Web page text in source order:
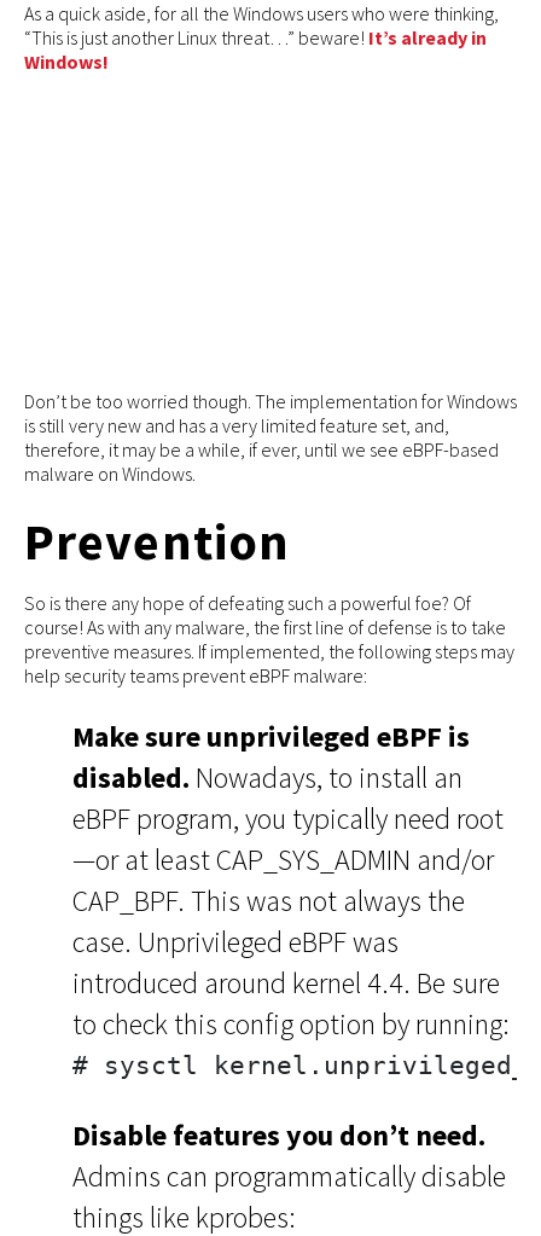
As a quick aside, for all the Windows users who were thinking,
“This is just another Linux threat…” beware! It’s already in
Windows!
Don’t be too worried though. The implementation for Windows
is still very new and has a very limited feature set, and,
therefore, it may be a while, if ever, until we see eBPF-based
malware on Windows.
Prevention
So is there any hope of defeating such a powerful foe? Of
course! As with any malware, the first line of defense is to take
preventive measures. If implemented, the following steps may
help security teams prevent eBPF malware:
Make sure unprivileged eBPF is
disabled. Nowadays, to install an
eBPF program, you typically need root
—or at least CAP_SYS_ADMIN and/or
CAP_BPF. This was not always the
case. Unprivileged eBPF was
introduced around kernel 4.4. Be sure
to check this config option by running:
# sysctl
Disable features you don’t need.
Admins can programmatically disable
things like kprobes: